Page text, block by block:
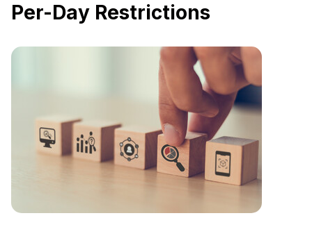
Per-Day Restrictions